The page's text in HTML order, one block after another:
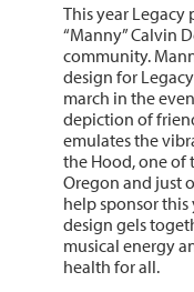
This year
“Manny” Calvin
community.
design for
march in the
depiction of
emulates the
the Hood, one of
Oregon and just
help sponsor this
design gels
musical energy
health for all.